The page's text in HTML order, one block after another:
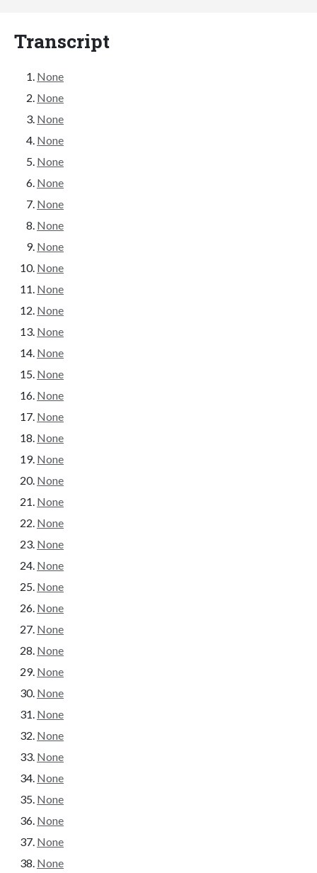
Transcript
None
None
None
None
None
None
None
None
None
None
None
None
None
None
None
None
None
None
None
None
None
None
None
None
None
None
None
None
None
None
None
None
None
None
None
None
None
None